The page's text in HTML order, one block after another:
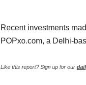
Recent investments
POPxo.com, a Delhi-
Like this report? Sign up for our